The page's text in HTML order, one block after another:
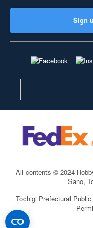
Sign
All contents © 2024
Sano,
Tochigi Prefectural